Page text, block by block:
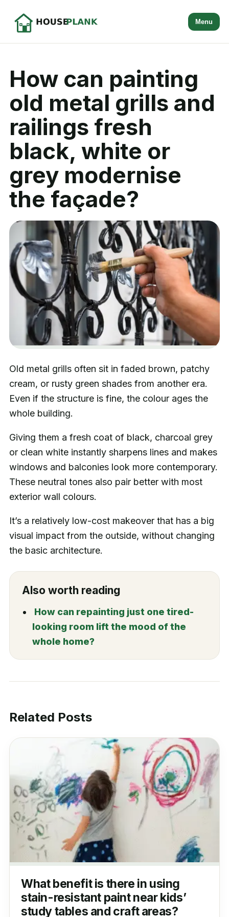
Menu
How can painting
old metal grills and
railings fresh
black, white or
grey modernise
the façade?
Old metal grills often sit in faded brown, patchy
cream, or rusty green shades from another era.
Even if the structure is fine, the colour ages the
whole building.
Giving them a fresh coat of black, charcoal grey
or clean white instantly sharpens lines and makes
windows and balconies look more contemporary.
These neutral tones also pair better with most
exterior wall colours.
It’s a relatively low-cost makeover that has a big
visual impact from the outside, without changing
the basic architecture.
Also worth reading
How can repainting just one tired-
looking room lift the mood of the
whole home?
Related Posts
What benefit is there in using
stain-resistant paint near kids’
study tables and craft areas?